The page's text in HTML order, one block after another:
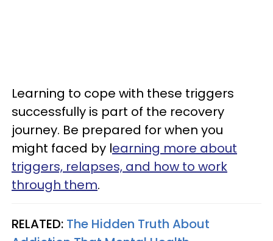
Learning to cope with these triggers
successfully is part of the recovery
journey. Be prepared for when you
might faced by learning more about
triggers, relapses, and how to work
through them.
RELATED: The Hidden Truth About